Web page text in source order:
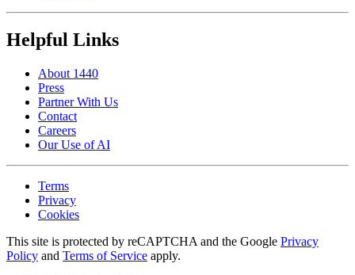
Helpful Links
About 1440
Press
Partner With Us
Contact
Careers
Our Use of AI
Terms
Privacy
Cookies
This site is protected by reCAPTCHA and the Google Privacy
Policy and Terms of Service apply.